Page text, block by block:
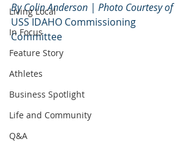
Living Local
In Focus
Feature Story
Athletes
Business Spotlight
Life and Community
Q&A
By Colin Anderson | Photo Courtesy of
USS IDAHO Commissioning
Committee